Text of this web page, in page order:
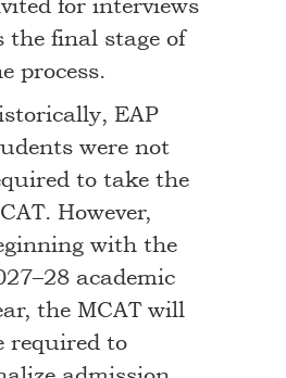
for interviews
the final stage of
process.
EAP
were not
to take the
However,
with the
academic
the MCAT will
required to